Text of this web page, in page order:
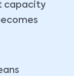
capacity